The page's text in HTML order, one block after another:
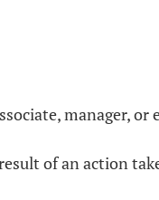
manager,
of an action